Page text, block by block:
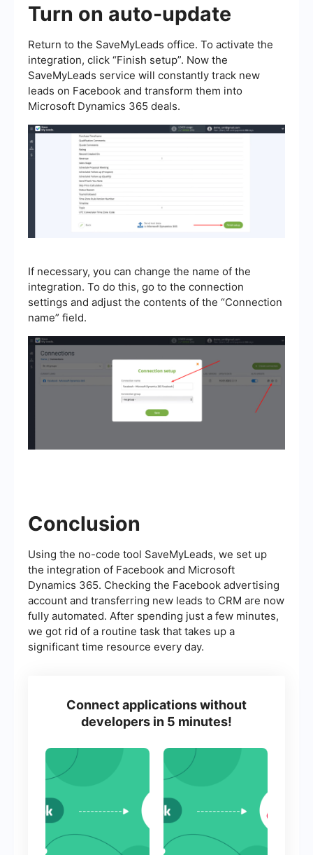
Turn on auto-update
Return to the SaveMyLeads office. To activate the
integration, click “Finish setup”. Now the
SaveMyLeads service will constantly track new
leads on Facebook and transform them into
Microsoft Dynamics 365 deals.
If necessary, you can change the name of the
integration. To do this, go to the connection
settings and adjust the contents of the “Connection
name” field.
Conclusion
Using the no-code tool SaveMyLeads, we set up
the integration of Facebook and Microsoft
Dynamics 365. Checking the Facebook advertising
account and transferring new leads to CRM are now
fully automated. After spending just a few minutes,
we got rid of a routine task that takes up a
significant time resource every day.
Connect applications without
developers in 5 minutes!